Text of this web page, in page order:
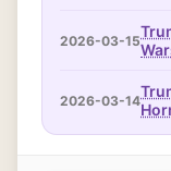
2026-03-15
2026-03-14